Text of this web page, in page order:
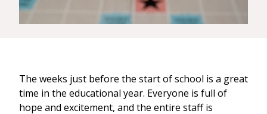
The weeks just before the start of school is a great
time in the educational year. Everyone is full of
hope and excitement, and the entire staff is